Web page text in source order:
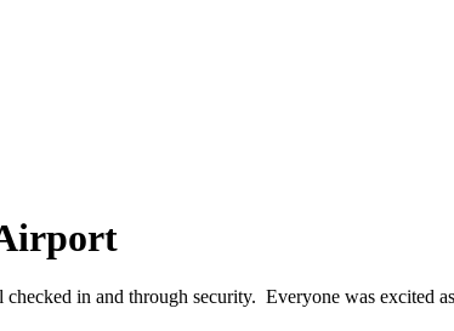
in and through security. Everyone was excited